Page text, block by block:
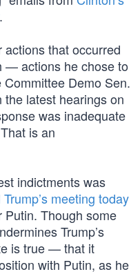
.
that occurred
— actions he chose to
Demo Sen.
the latest hearings on
was inadequate
is an
indictments was
meeting today
Though some
Trump’s
is true — that it
with Putin, as he